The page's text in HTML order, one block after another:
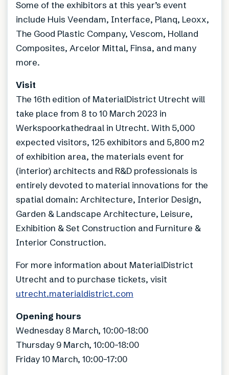
Some of the exhibitors at this year’s event
include Huis Veendam, Interface, Planq, Leoxx,
The Good Plastic Company, Vescom, Holland
Composites, Arcelor Mittal, Finsa, and many
more.
Visit
The 16th edition of MaterialDistrict Utrecht will
take place from 8 to 10 March 2023 in
Werkspoorkathedraal in Utrecht. With 5,000
expected visitors, 125 exhibitors and 5,800 m2
of exhibition area, the materials event for
(interior) architects and R&D professionals is
entirely devoted to material innovations for the
spatial domain: Architecture, Interior Design,
Garden & Landscape Architecture, Leisure,
Exhibition & Set Construction and Furniture &
Interior Construction.
For more information about MaterialDistrict
Utrecht and to purchase tickets, visit
utrecht.materialdistrict.com
Opening hours
Wednesday 8 March, 10:00-18:00
Thursday 9 March, 10:00-18:00
Friday 10 March, 10:00-17:00